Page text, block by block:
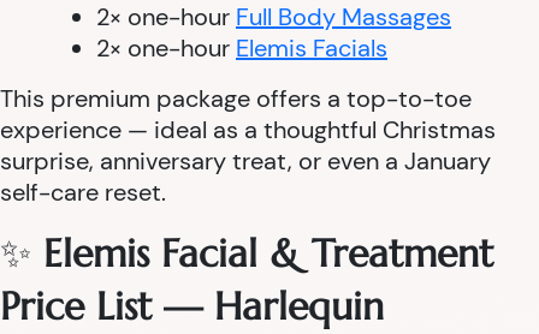
2× one-hour Full Body Massages
2× one-hour Elemis Facials
This premium package offers a top-to-toe
experience — ideal as a thoughtful Christmas
surprise, anniversary treat, or even a January
self-care reset.
✨ Elemis Facial & Treatment
Price List — Harlequin